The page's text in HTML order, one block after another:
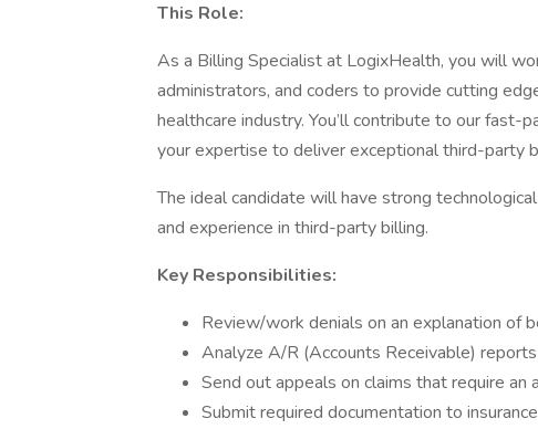
This Role:
As a Billing Specialist at LogixHealth, you will
administrators, and coders to provide cutting
healthcare industry. You’ll contribute to our fast-
your expertise to deliver exceptional third-party
The ideal candidate will have strong
and experience in third-party billing.
Key Responsibilities:
Review/work denials on an explanation of
Analyze A/R (Accounts Receivable)
Send out appeals on claims that require an
Submit required documentation to